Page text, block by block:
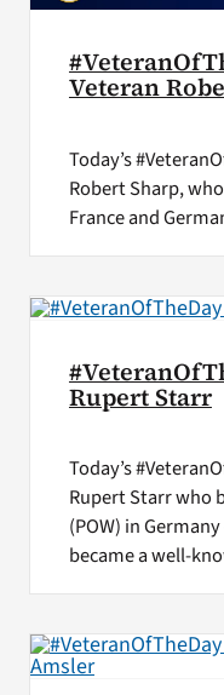
Veteran
Today’s
Robert Sharp,
France and
Rupert Starr
Today’s
Rupert Starr who
(POW) in
became a well-